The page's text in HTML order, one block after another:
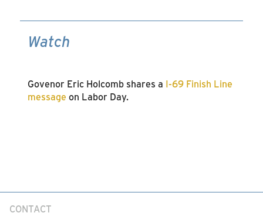
Watch
Govenor Eric Holcomb shares a I-69 Finish Line
message on Labor Day.
CONTACT